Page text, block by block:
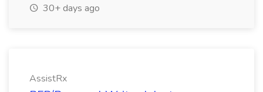
30+ days ago
AssistRx